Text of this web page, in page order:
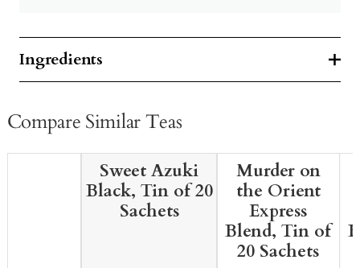
Ingredients
Compare Similar Teas
Sweet Azuki
Black, Tin of 20
Sachets
Murder on
the Orient
Express
Blend, Tin of
20 Sachets